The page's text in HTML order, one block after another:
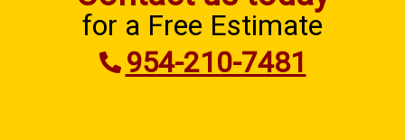
for a Free Estimate
954-210-7481